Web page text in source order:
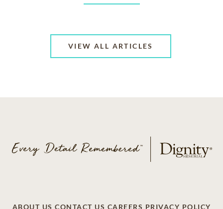
VIEW ALL ARTICLES
ABOUT US CONTACT US CAREERS PRIVACY POLICY